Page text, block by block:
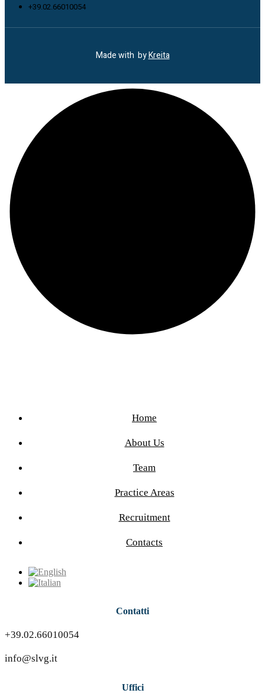
+39.02.66010054
Made with byKreita
Home
About Us
Team
Practice Areas
Recruitment
Contacts
Contatti
+39.02.66010054
info@slvg.it
Uffici